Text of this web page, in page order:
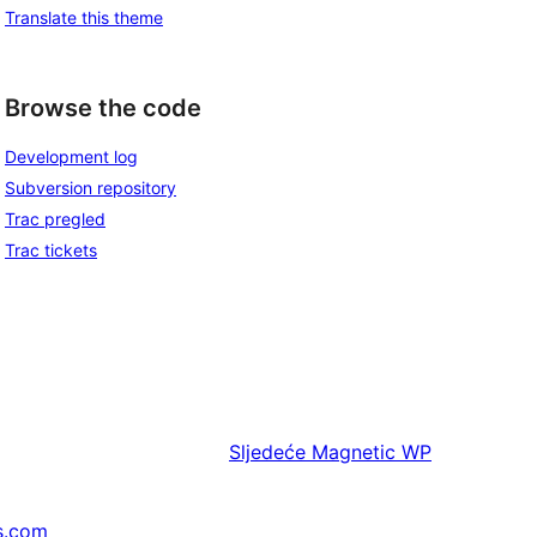
Translate this theme
Browse the code
Development log
Subversion repository
Trac pregled
Trac tickets
Sljedeće Magnetic WP